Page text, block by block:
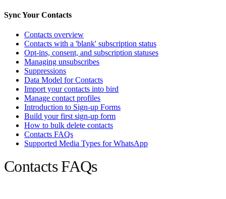
Sync Your Contacts
Contacts overview
Contacts with a 'blank' subscription status
Opt-ins, consent, and subscription statuses
Managing unsubscribes
Suppressions
Data Model for Contacts
Import your contacts into bird
Manage contact profiles
Introduction to Sign-up Forms
Build your first sign-up form
How to bulk delete contacts
Contacts FAQs
Supported Media Types for WhatsApp
Contacts FAQs